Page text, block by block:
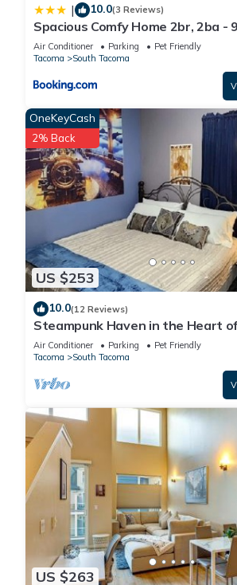
| 10.0(3 Reviews)
Spacious Comfy Home 2br, 2ba -
Tacoma Dome
Air Conditioner Parking
Pet Friendly
Tacoma
South Tacoma
US $253
OneKeyCash
2% Back
10.0(12 Reviews)
Steampunk Haven in the Heart
Air Conditioner Parking
Pet Friendly
Tacoma
South Tacoma
US $263